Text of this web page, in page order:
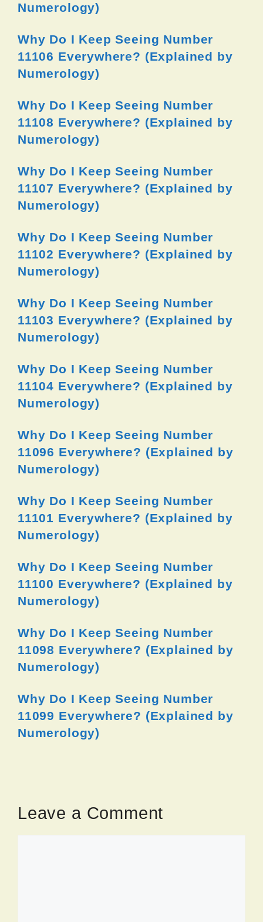
Numerology)
Why Do I Keep Seeing Number
11106 Everywhere? (Explained by
Numerology)
Why Do I Keep Seeing Number
11108 Everywhere? (Explained by
Numerology)
Why Do I Keep Seeing Number
11107 Everywhere? (Explained by
Numerology)
Why Do I Keep Seeing Number
11102 Everywhere? (Explained by
Numerology)
Why Do I Keep Seeing Number
11103 Everywhere? (Explained by
Numerology)
Why Do I Keep Seeing Number
11104 Everywhere? (Explained by
Numerology)
Why Do I Keep Seeing Number
11096 Everywhere? (Explained by
Numerology)
Why Do I Keep Seeing Number
11101 Everywhere? (Explained by
Numerology)
Why Do I Keep Seeing Number
11100 Everywhere? (Explained by
Numerology)
Why Do I Keep Seeing Number
11098 Everywhere? (Explained by
Numerology)
Why Do I Keep Seeing Number
11099 Everywhere? (Explained by
Numerology)
Leave a Comment